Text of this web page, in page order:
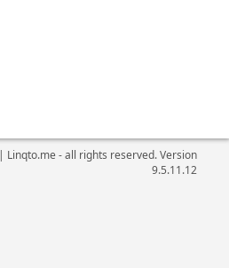
| Linqto.me - all rights reserved. Version
9.5.11.12